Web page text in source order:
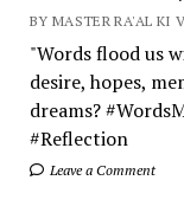
BY MASTER RA'AL KI
"Words flood us
desire, hopes,
dreams?
#Reflection
Leave a Comment